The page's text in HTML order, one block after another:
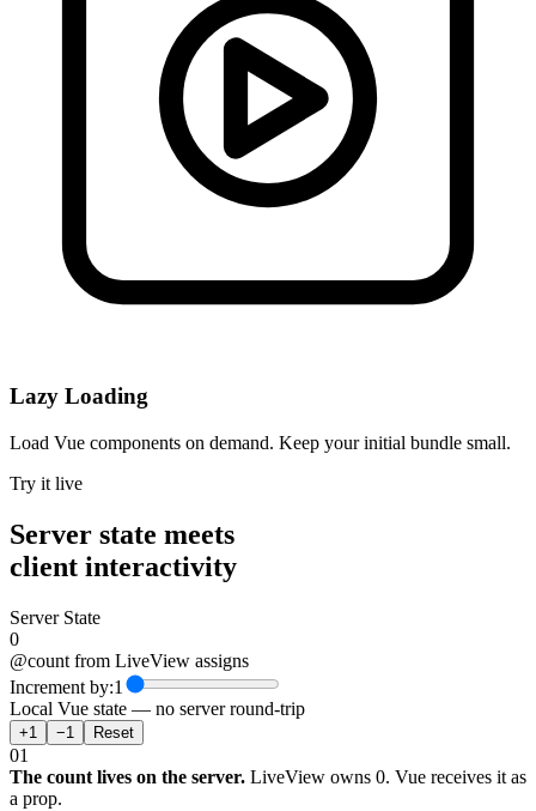
Lazy Loading
Load Vue components on demand. Keep your initial bundle small.
Try it live
Server state meets
client interactivity
Server State
0
@count from LiveView assigns
Increment by:1
Local Vue state — no server round-trip
+1 −1 Reset
01
The count lives on the server. LiveView owns 0. Vue receives it as
a prop.